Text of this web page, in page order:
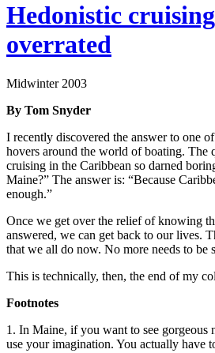
Hedonistic
overrated
Midwinter 2003
By Tom Snyder
I recently discovered the answer to one
hovers around the world of boating. The
cruising in the Caribbean so darned
Maine?” The answer is: “Because
enough.”
Once we get over the relief of knowing
answered, we can get back to our lives.
that we all do now. No more needs to be
This is technically, then, the end of my
Footnotes
1. In Maine, if you want to see gorgeous
use your imagination. You actually have